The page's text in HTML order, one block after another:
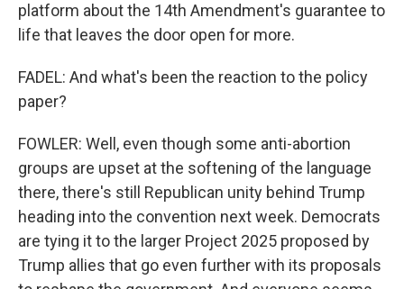
platform about the 14th Amendment's guarantee to
life that leaves the door open for more.
FADEL: And what's been the reaction to the policy
paper?
FOWLER: Well, even though some anti-abortion
groups are upset at the softening of the language
there, there's still Republican unity behind Trump
heading into the convention next week. Democrats
are tying it to the larger Project 2025 proposed by
Trump allies that go even further with its proposals